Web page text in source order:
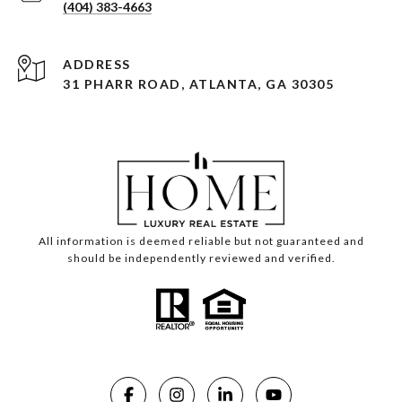
(404) 383-4663
ADDRESS
31 PHARR ROAD, ATLANTA, GA 30305
All information is deemed reliable but not guaranteed and
should be independently reviewed and verified.